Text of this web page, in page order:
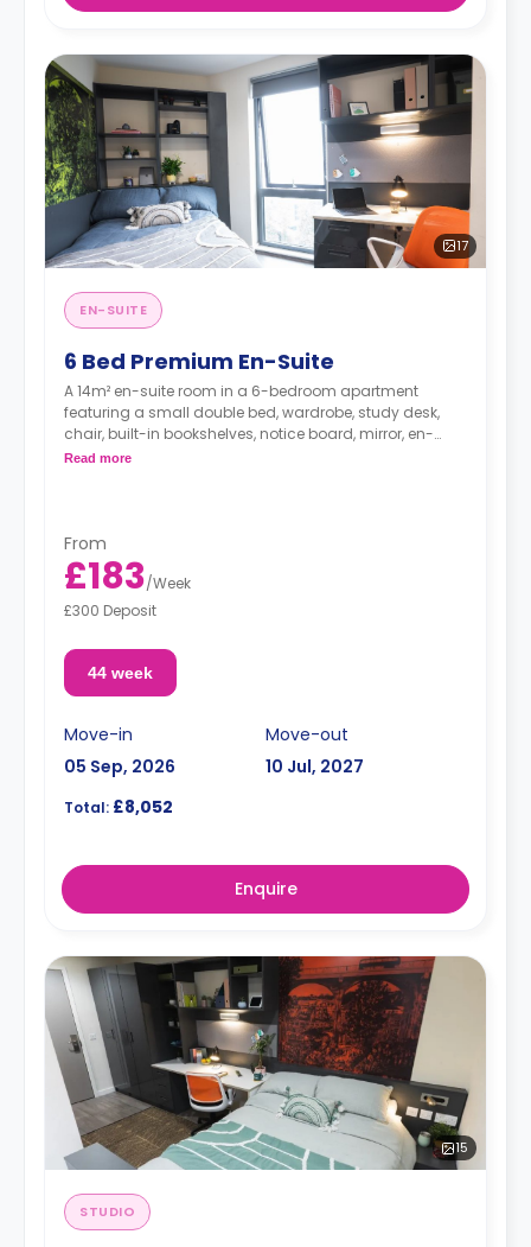
17
EN-SUITE
6 Bed Premium En-Suite
A 14m² en-suite room in a 6-bedroom apartment
featuring a small double bed, wardrobe, study desk,
chair, built-in bookshelves, notice board, mirror, en-
suite bathroom, shared living area and shared kitchen
Read more
From
£183/Week
£300 Deposit
44 week
Move-in
05 Sep, 2026
Move-out
10 Jul, 2027
Total: £8,052
Enquire
15
STUDIO